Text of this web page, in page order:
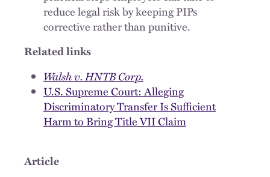
reduce legal risk by keeping PIPs
corrective rather than punitive.
Related links
Walsh v. HNTB Corp.
U.S. Supreme Court: Alleging
Discriminatory Transfer Is Sufficient
Harm to Bring Title VII Claim
Article